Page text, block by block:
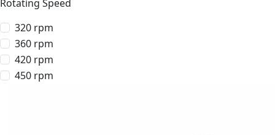
Rotating Speed
320 rpm
360 rpm
420 rpm
450 rpm